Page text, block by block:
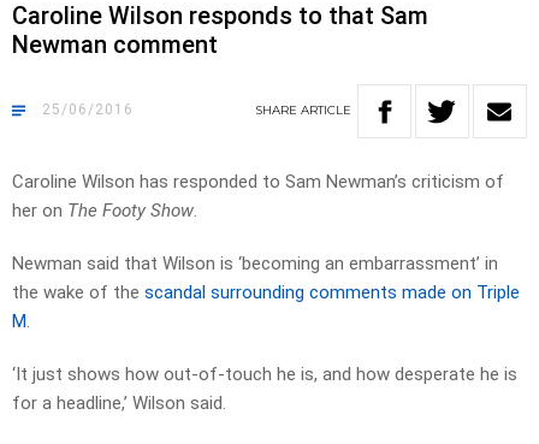
Caroline Wilson responds to that Sam
Newman comment
25/06/2016 SHARE ARTICLE
Caroline Wilson has responded to Sam Newman’s criticism of
her on The Footy Show.
Newman said that Wilson is ‘becoming an embarrassment’ in
the wake of the scandal surrounding comments made on Triple
M.
‘It just shows how out-of-touch he is, and how desperate he is
for a headline,’ Wilson said.